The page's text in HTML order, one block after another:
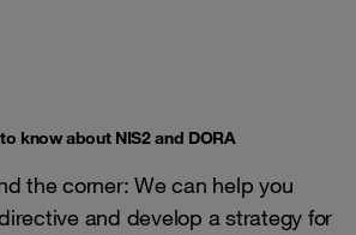
know about NIS2 and DORA
the corner: We can help you
and develop a strategy for